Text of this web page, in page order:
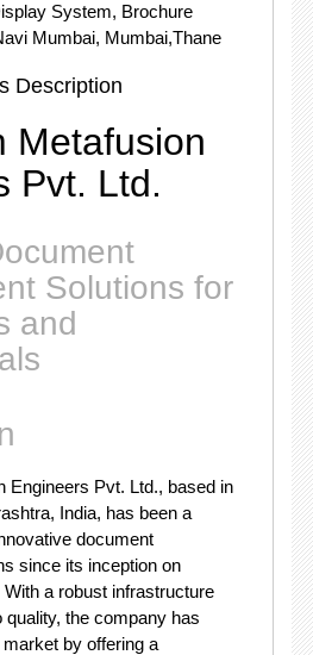
System, Brochure
Mumbai, Mumbai,Thane
Description
Metafusion
Pvt. Ltd.
Solutions for
and
Engineers Pvt. Ltd., based in
India, has been a
document
since its inception on
a robust infrastructure
the company has
by offering a